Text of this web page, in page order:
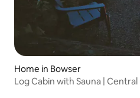
Home in Bowser
Log Cabin with Sauna |